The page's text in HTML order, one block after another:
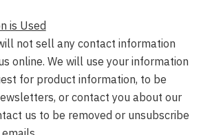
is Used
not sell any contact information
online. We will use your information
for product information, to be
or contact you about our
us to be removed or unsubscribe